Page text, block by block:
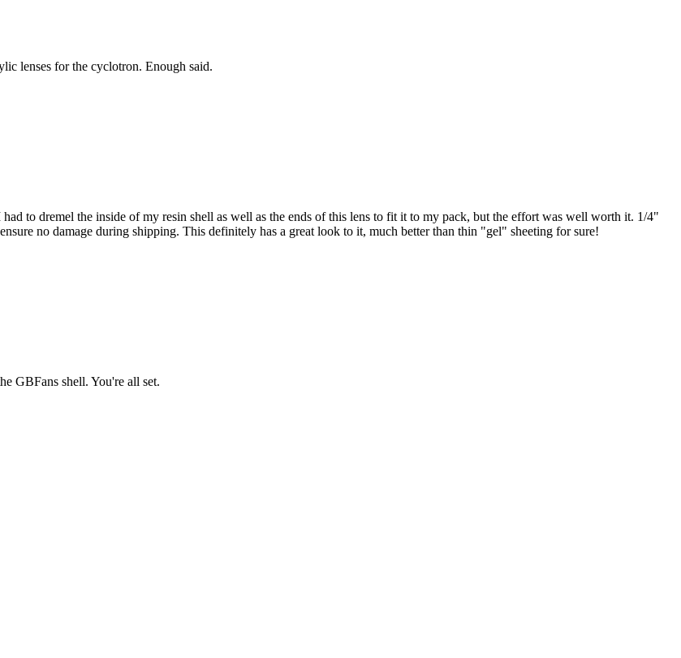
lenses for the cyclotron. Enough said.
to dremel the inside of my resin shell as well as the ends of this lens to fit it to my pack, but the effort was well worth it. 1/4"
no damage during shipping. This definitely has a great look to it, much better than thin "gel" sheeting for sure!
GBFans shell. You're all set.